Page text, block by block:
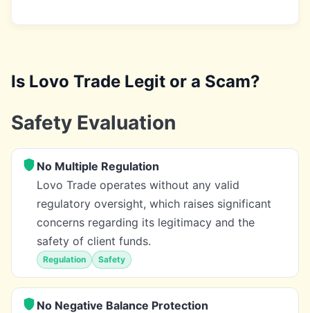
Is Lovo Trade Legit or a Scam?
Safety Evaluation
No Multiple Regulation
Lovo Trade operates without any valid
regulatory oversight, which raises significant
concerns regarding its legitimacy and the
safety of client funds.
Regulation Safety
No Negative Balance Protection